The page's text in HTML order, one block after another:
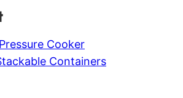
Cooker
Containers